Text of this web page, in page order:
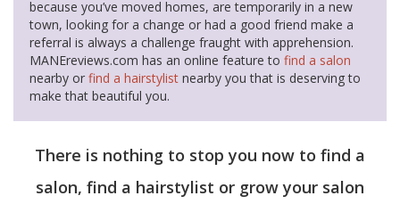
because you’ve moved homes, are temporarily in a new
town, looking for a change or had a good friend make a
referral is always a challenge fraught with apprehension.
MANEreviews.com has an online feature to find a salon
nearby or find a hairstylist nearby you that is deserving to
make that beautiful you.
There is nothing to stop you now to find a
salon, find a hairstylist or grow your salon